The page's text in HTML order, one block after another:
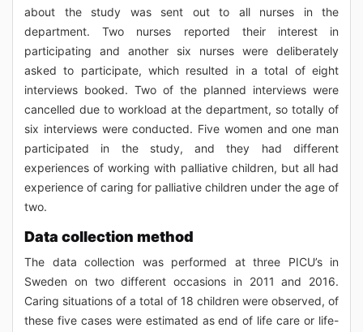
about the study was sent out to all nurses in the
department. Two nurses reported their interest in
participating and another six nurses were deliberately
asked to participate, which resulted in a total of eight
interviews booked. Two of the planned interviews were
cancelled due to workload at the department, so totally of
six interviews were conducted. Five women and one man
participated in the study, and they had different
experiences of working with palliative children, but all had
experience of caring for palliative children under the age of
two.
Data collection method
The data collection was performed at three PICU’s in
Sweden on two different occasions in 2011 and 2016.
Caring situations of a total of 18 children were observed, of
these five cases were estimated as end of life care or life-